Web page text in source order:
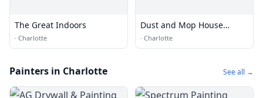
The Great Indoors
· Charlotte
Dust and Mop House
Cleaning of Apex
· Charlotte
Painters in Charlotte See all →